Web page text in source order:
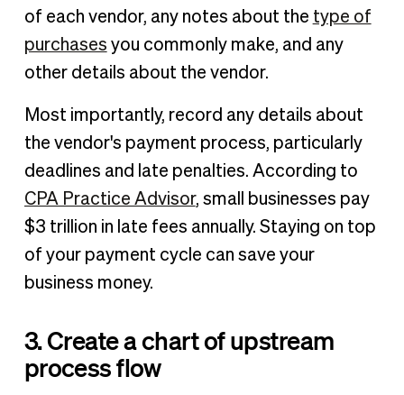
of each vendor, any notes about the type of
purchases you commonly make, and any
other details about the vendor.
Most importantly, record any details about
the vendor's payment process, particularly
deadlines and late penalties. According to
CPA Practice Advisor, small businesses pay
$3 trillion in late fees annually. Staying on top
of your payment cycle can save your
business money.
3. Create a chart of upstream
process flow